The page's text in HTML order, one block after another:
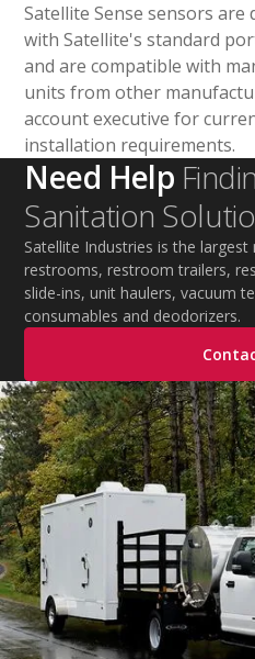
Satellite Sense sensors
with Satellite's standard
and are compatible with
units from other
account executive for
installation requirements.
Need Help
Sanitation
Satellite Industries is the
restrooms, restroom trailers,
slide-ins, unit haulers, vacuum
consumables and deodorizers.